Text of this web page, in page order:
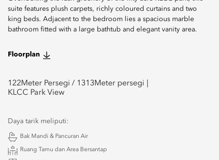
suite features plush carpets, richly coloured curtains and two
king beds. Adjacent to the bedroom lies a spacious marble
bathroom fitted with a large bathtub and elegant vanity area.
Floorplan
122Meter Persegi / 1313Meter persegi
KLCC Park View
Daya tarik meliputi:
Bak Mandi & Pancuran Air
Ruang Tamu dan Area Bersantap